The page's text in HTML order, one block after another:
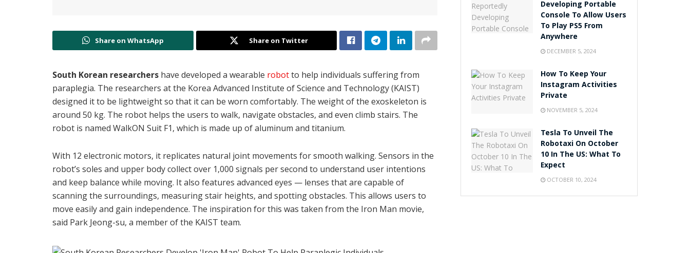
Share on WhatsApp Share on Twitter
South Korean researchers have developed a wearable robotto help individuals suffering from
paraplegia. The researchers at the Korea Advanced Institute of Science and Technology (KAIST)
designed it to be lightweight so that it can be worn comfortably. The weight of the exoskeleton is
around 50 kg. The robot helps the users to walk, navigate obstacles, and even climb stairs. The
robot is named WalkON Suit F1, which is made up of aluminum and titanium.
With 12 electronic motors, it replicates natural joint movements for smooth walking. Sensors in the
robot’s soles and upper body collect over 1,000 signals per second to understand user intentions
and keep balance while moving. It also features advanced eyes — lenses that are capable of
scanning the surroundings, measuring stair heights, and spotting obstacles. This allows users to
move easily and gain independence. The inspiration for this was taken from the Iron Man movie,
said Park Jeong-su, a member of the KAIST team.
Developing Portable
Console To Allow Users
To Play PS5 From
Anywhere
DECEMBER 5, 2024
How To Keep Your
Instagram Activities
Private
NOVEMBER 5, 2024
Tesla To Unveil The
Robotaxi On October
10 In The US: What To
Expect
OCTOBER 10, 2024